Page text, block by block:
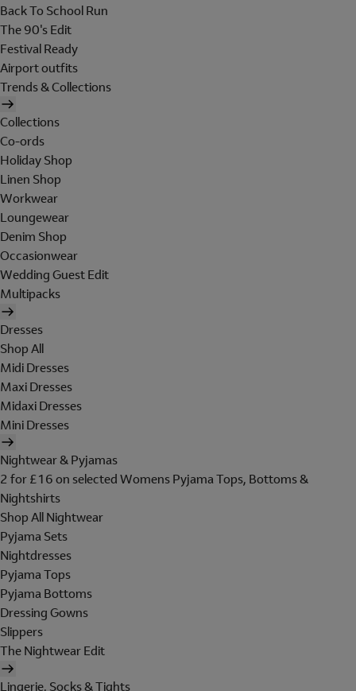
Back To School Run
The 90's Edit
Festival Ready
Airport outfits
Trends & Collections
Collections
Co-ords
Holiday Shop
Linen Shop
Workwear
Loungewear
Denim Shop
Occasionwear
Wedding Guest Edit
Multipacks
Dresses
Shop All
Midi Dresses
Maxi Dresses
Midaxi Dresses
Mini Dresses
Nightwear & Pyjamas
2 for £16 on selected Womens Pyjama Tops, Bottoms &
Nightshirts
Shop All Nightwear
Pyjama Sets
Nightdresses
Pyjama Tops
Pyjama Bottoms
Dressing Gowns
Slippers
The Nightwear Edit
Lingerie, Socks & Tights